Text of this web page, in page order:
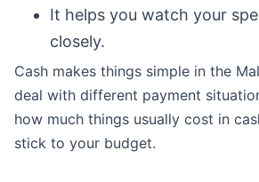
It helps you watch your
closely.
Cash makes things simple in the
deal with different payment
how much things usually cost in
stick to your budget.